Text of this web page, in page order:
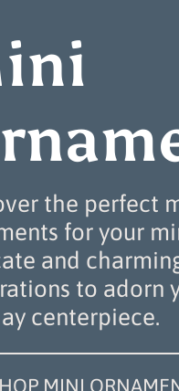
the perfect
for your
and
to adorn
centerpiece.
MINI